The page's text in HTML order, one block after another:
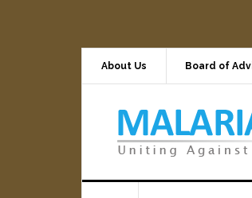
About Us Board of